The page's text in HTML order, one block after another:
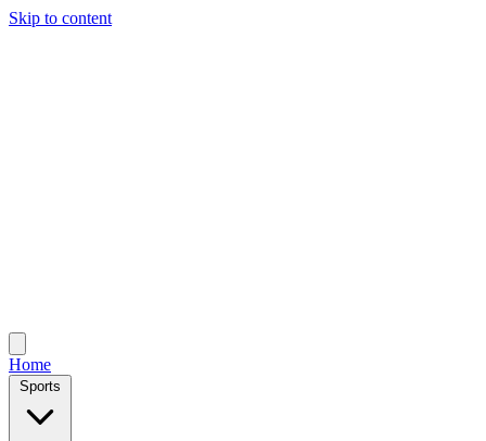
Skip to content
Home
Sports